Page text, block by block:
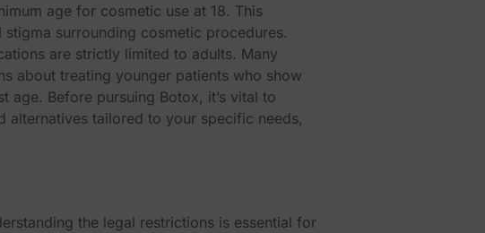
age for cosmetic use at 18. This
surrounding cosmetic procedures.
are strictly limited to adults. Many
about treating younger patients who show
age. Before pursuing Botox, it’s vital to
tailored to your specific needs,
the legal restrictions is essential for